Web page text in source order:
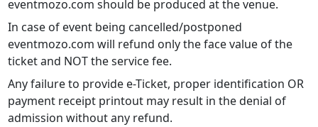
eventmozo.com should be produced at the venue.
In case of event being cancelled/postponed
eventmozo.com will refund only the face value of the
ticket and NOT the service fee.
Any failure to provide e-Ticket, proper identification OR
payment receipt printout may result in the denial of
admission without any refund.